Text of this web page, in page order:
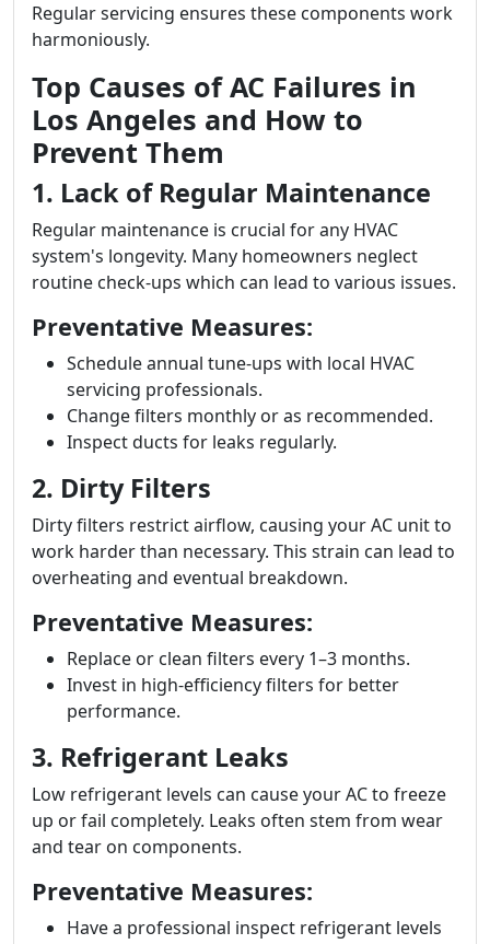
Regular servicing ensures these components work
harmoniously.
Top Causes of AC Failures in
Los Angeles and How to
Prevent Them
1. Lack of Regular Maintenance
Regular maintenance is crucial for any HVAC
system's longevity. Many homeowners neglect
routine check-ups which can lead to various issues.
Preventative Measures:
Schedule annual tune-ups with local HVAC
servicing professionals.
Change filters monthly or as recommended.
Inspect ducts for leaks regularly.
2. Dirty Filters
Dirty filters restrict airflow, causing your AC unit to
work harder than necessary. This strain can lead to
overheating and eventual breakdown.
Preventative Measures:
Replace or clean filters every 1–3 months.
Invest in high-efficiency filters for better
performance.
3. Refrigerant Leaks
Low refrigerant levels can cause your AC to freeze
up or fail completely. Leaks often stem from wear
and tear on components.
Preventative Measures:
Have a professional inspect refrigerant levels